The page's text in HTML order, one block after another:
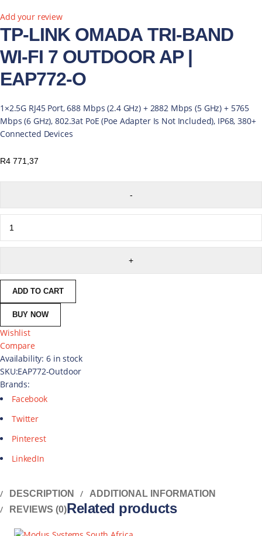
Add your review
TP-LINK OMADA TRI-BAND
WI-FI 7 OUTDOOR AP |
EAP772-O
1×2.5G RJ45 Port, 688 Mbps (2.4 GHz) + 2882 Mbps (5 GHz) + 5765
Mbps (6 GHz), 802.3at PoE (Poe Adapter Is Not Included), IP68, 380+
Connected Devices
R4 771,37
ADD TO CART
BUY NOW
Wishlist
Compare
Availability: 6 in stock
SKU:EAP772-Outdoor
Brands:
Facebook
Twitter
Pinterest
LinkedIn
DESCRIPTION
ADDITIONAL INFORMATION
REVIEWS (0)Related products